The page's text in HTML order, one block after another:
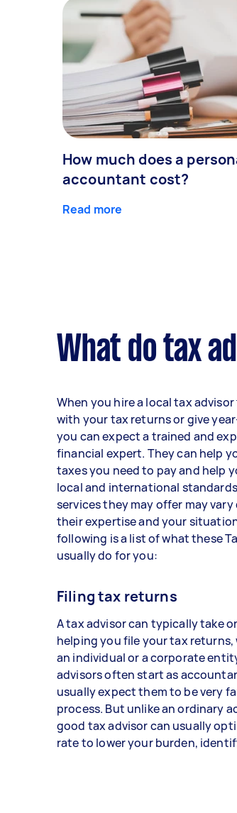
How much does a
accountant cost?
Read more
What do tax
When you hire a local tax
with your tax returns or give
you can expect a trained and
financial expert. They can help
taxes you need to pay and help
local and international
services they may offer may
their expertise and your
following is a list of what these
usually do for you:
Filing tax returns
A tax advisor can typically take
helping you file your tax returns,
an individual or a corporate
advisors often start as
usually expect them to be very
process. But unlike an ordinary
good tax advisor can usually
rate to lower your burden,